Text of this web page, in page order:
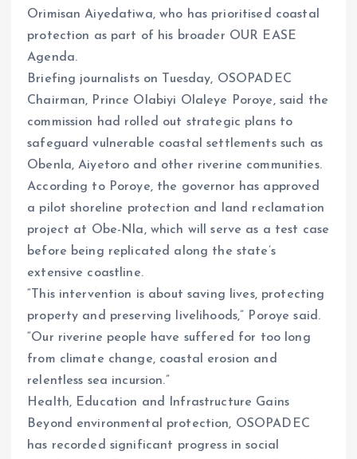
Orimisan Aiyedatiwa, who has prioritised coastal
protection as part of his broader OUR EASE
Agenda.
Briefing journalists on Tuesday, OSOPADEC
Chairman, Prince Olabiyi Olaleye Poroye, said the
commission had rolled out strategic plans to
safeguard vulnerable coastal settlements such as
Obenla, Aiyetoro and other riverine communities.
According to Poroye, the governor has approved
a pilot shoreline protection and land reclamation
project at Obe-Nla, which will serve as a test case
before being replicated along the state’s
extensive coastline.
“This intervention is about saving lives, protecting
property and preserving livelihoods,” Poroye said.
“Our riverine people have suffered for too long
from climate change, coastal erosion and
relentless sea incursion.”
Health, Education and Infrastructure Gains
Beyond environmental protection, OSOPADEC
has recorded significant progress in social